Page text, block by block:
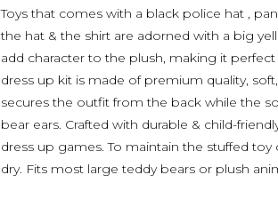
Toys that comes with a black police hat ,
the hat & the shirt are adorned with a big
add character to the plush, making it
dress up kit is made of premium quality,
secures the outfit from the back while the
bear ears. Crafted with durable & child-
dress up games. To maintain the stuffed
dry. Fits most large teddy bears or plush